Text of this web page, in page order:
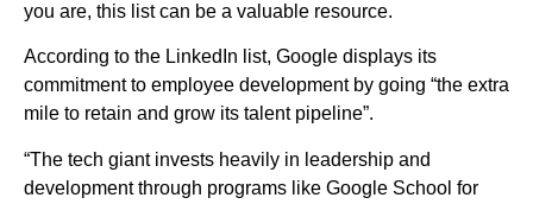
you are, this list can be a valuable resource.
According to the LinkedIn list, Google displays its
commitment to employee development by going “the extra
mile to retain and grow its talent pipeline”.
“The tech giant invests heavily in leadership and
development through programs like Google School for